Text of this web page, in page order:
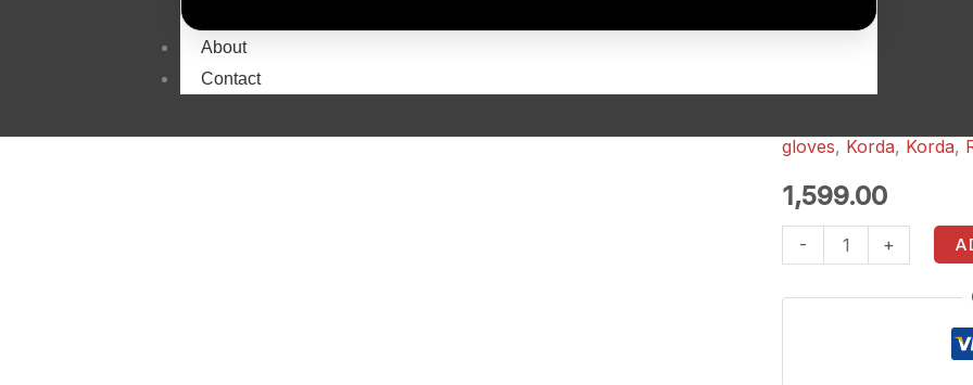
About
Contact
gloves, Korda, Korda,
1,599.00
-
Korda
Street
2.0
SF
+